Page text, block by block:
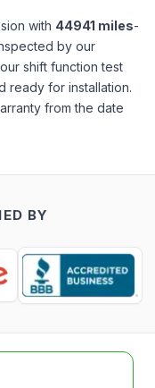
with 44941 miles-
by our
shift function test
ready for installation.
from the date
BY